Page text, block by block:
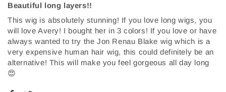
Beautiful long layers!!
This wig is absolutely stunning! If you love long wigs, you
will love Avery! I bought her in 3 colors! If you love or have
always wanted to try the Jon Renau Blake wig which is a
very expensive human hair wig, this could definitely be an
alternative! This will make you feel gorgeous all day long
😍